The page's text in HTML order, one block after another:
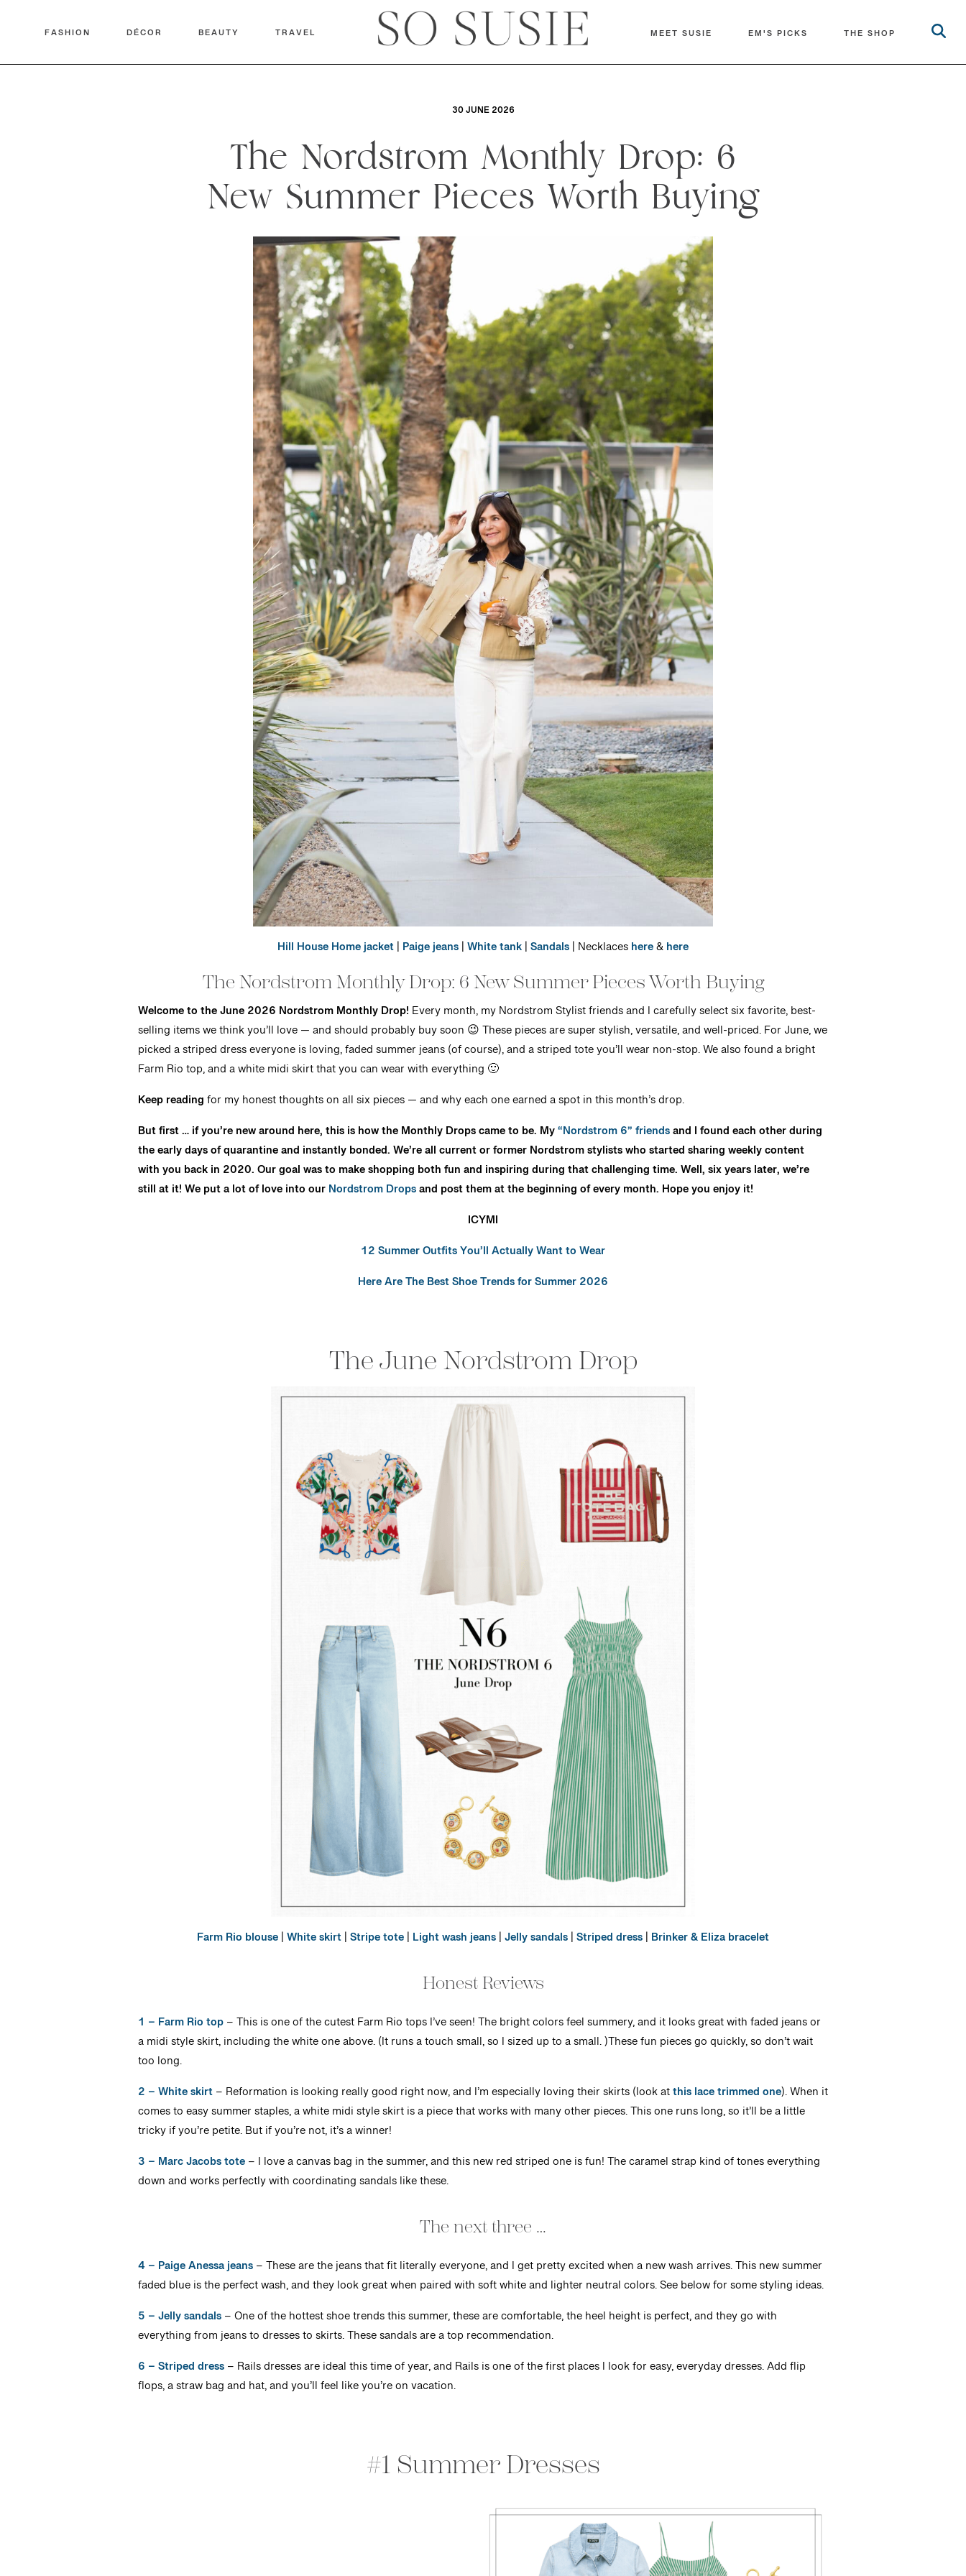
FASHION DÉCOR BEAUTY TRAVEL MEET SUSIE EM'S PICKS THE SHOP
30 JUNE 2026
The Nordstrom Monthly Drop: 6
New Summer Pieces Worth Buying
Hill House Home jacket| Paige jeans|White tank|Sandals| Necklaceshere&here
The Nordstrom Monthly Drop: 6 New Summer Pieces Worth Buying
Welcome to the June 2026 Nordstrom Monthly Drop! Every month, my Nordstrom Stylist friends and I carefully select six favorite, best-
selling items we think you’ll love — and should probably buy soon 😉 These pieces are super stylish, versatile, and well-priced. For June, we
picked a striped dress everyone is loving, faded summer jeans (of course), and a striped tote you’ll wear non-stop. We also found a bright
Farm Rio top, and a white midi skirt that you can wear with everything 🙂
Keep readingfor my honest thoughts on all six pieces — and why each one earned a spot in this month’s drop.
But first … if you’re new around here, this is how the Monthly Drops came to be. My“Nordstrom 6” friendsand I found each other during
the early days of quarantine and instantly bonded. We’re all current or former Nordstrom stylists who started sharing weekly content
with you back in 2020. Our goal was to make shopping both fun and inspiring during that challenging time. Well, six years later, we’re
still at it! We put a lot of love into ourNordstrom Dropsand post them at the beginning of every month. Hope you enjoy it!
ICYMI
12 Summer Outfits You’ll Actually Want to Wear
Here Are The Best Shoe Trends for Summer 2026
The June Nordstrom Drop
Farm Rio blouse|White skirt|Stripe tote| Light wash jeans|Jelly sandals|Striped dress| Brinker & Eliza bracelet
Honest Reviews
1 – Farm Rio top– This is one of the cutest Farm Rio tops I’ve seen! The bright colors feel summery, and it looks great with faded jeans or
a midi style skirt, including the white one above. (It runs a touch small, so I sized up to a small. )These fun pieces go quickly, so don’t wait
too long.
2 – White skirt– Reformation is looking really good right now, and I’m especially loving their skirts (look atthis lace trimmed one). When it
comes to easy summer staples, a white midi style skirt is a piece that works with many other pieces. This one runs long, so it’ll be a little
tricky if you’re petite. But if you’re not, it’s a winner!
3 – Marc Jacobs tote– I love a canvas bag in the summer, and this new red striped one is fun! The caramel strap kind of tones everything
down and works perfectly with coordinating sandals like these.
The next three …
4 – Paige Anessa jeans– These are the jeans that fit literally everyone, and I get pretty excited when a new wash arrives. This new summer
faded blue is the perfect wash, and they look great when paired with soft white and lighter neutral colors. See below for some styling ideas.
5 – Jelly sandals– One of the hottest shoe trends this summer, these are comfortable, the heel height is perfect, and they go with
everything from jeans to dresses to skirts. These sandals are a top recommendation.
6 – Striped dress– Rails dresses are ideal this time of year, and Rails is one of the first places I look for easy, everyday dresses. Add flip
flops, a straw bag and hat, and you’ll feel like you’re on vacation.
#1 Summer Dresses